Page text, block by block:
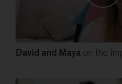
David and Maya on the